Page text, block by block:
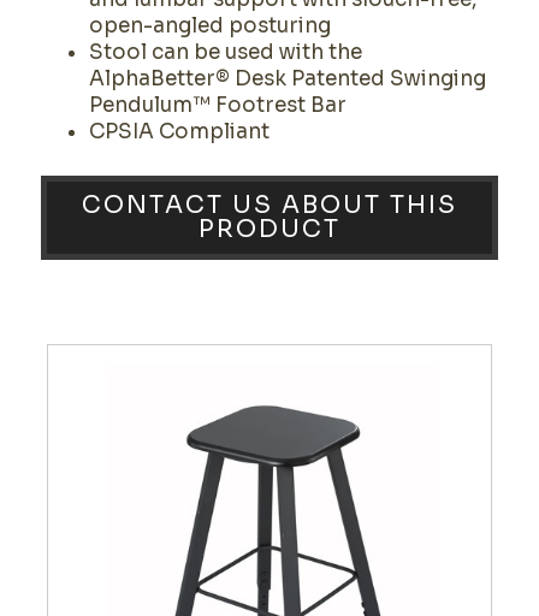
open-angled posturing
Stool can be used with the
AlphaBetter® Desk Patented Swinging
Pendulum™ Footrest Bar
CPSIA Compliant
CONTACT US ABOUT THIS
PRODUCT